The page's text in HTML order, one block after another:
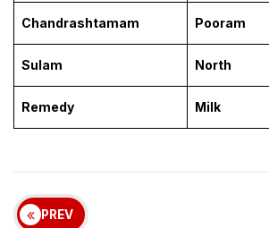
Chandrashtamam Pooram
Sulam North
Remedy Milk
PREV